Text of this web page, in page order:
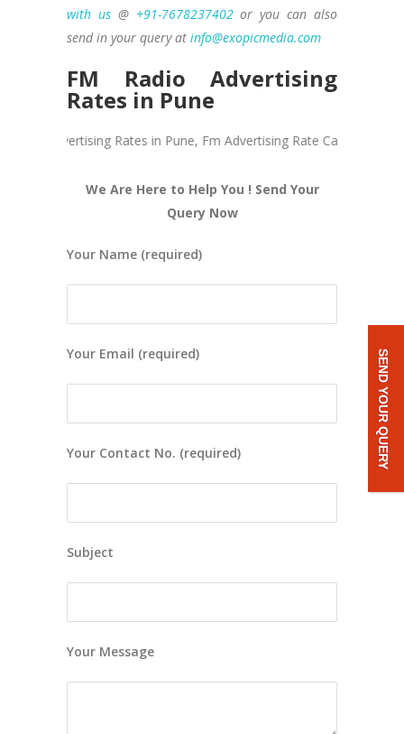
with us@ +91-7678237402or you can also
send in your query at info@exopicmedia.com
FM Radio Advertising
Rates in Pune
Advertising Rates in Pune, Fm Advertising Rate Card, Cost Of
We Are Here to Help You ! Send Your
Query Now
Your Name (required)
Your Email (required)
Your Contact No. (required)
Subject
Your Message
SEND YOUR QUERY